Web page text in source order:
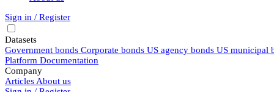
Sign in / Register
Datasets
Government bonds Corporate bonds US agency bonds US municipal
Platform Documentation
Company
Articles About us